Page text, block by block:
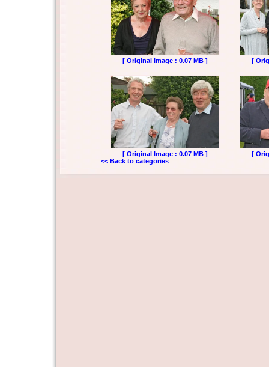
[ Original Image : 0.07 MB ] [
[ Original Image : 0.07 MB ]
[
<< Back to categories